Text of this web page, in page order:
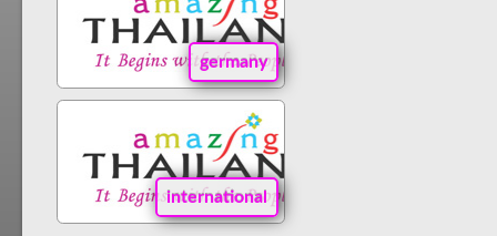
germany
international